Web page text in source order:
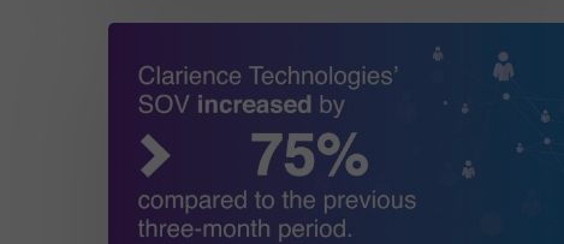
Day
Media
Relations
Supports
Clarience
Technologies’
Transformation